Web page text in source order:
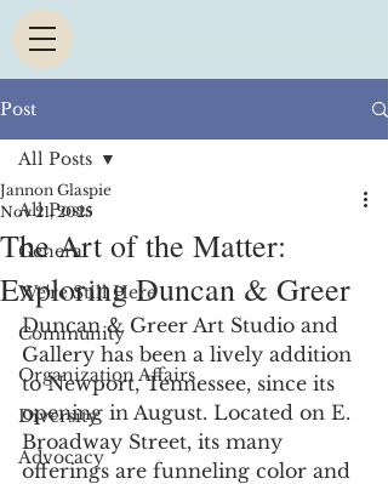
Post
All Posts
General
We're Still Here
Community
Organization Affairs
Diversity
Advocacy
All Posts
The Art of the Matter:
Exploring Duncan & Greer
Jannon Glaspie
Nov 21, 2025
Duncan & Greer Art Studio and
Gallery has been a lively addition
to Newport, Tennessee, since its
opening in August. Located on E.
Broadway Street, its many
offerings are funneling color and